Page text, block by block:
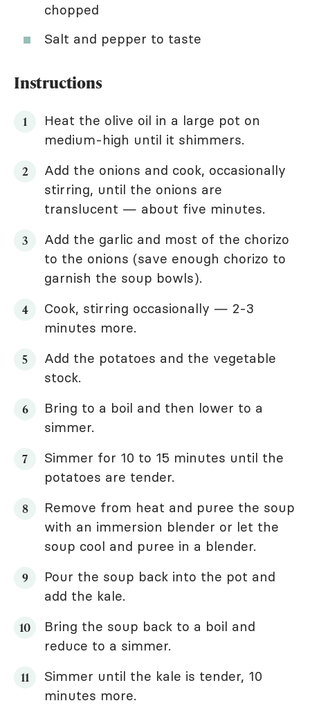
chopped
Salt and pepper to taste
Instructions
Heat the olive oil in a large pot on
medium-high until it shimmers.
Add the onions and cook, occasionally
stirring, until the onions are
translucent — about five minutes.
Add the garlic and most of the chorizo
to the onions (save enough chorizo to
garnish the soup bowls).
Cook, stirring occasionally — 2-3
minutes more.
Add the potatoes and the vegetable
stock.
Bring to a boil and then lower to a
simmer.
Simmer for 10 to 15 minutes until the
potatoes are tender.
Remove from heat and puree the soup
with an immersion blender or let the
soup cool and puree in a blender.
Pour the soup back into the pot and
add the kale.
Bring the soup back to a boil and
reduce to a simmer.
Simmer until the kale is tender, 10
minutes more.